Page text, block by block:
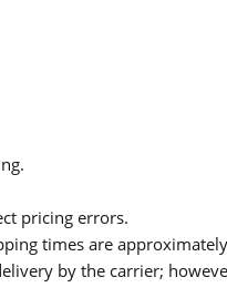
pricing errors.
times are
by the carrier;